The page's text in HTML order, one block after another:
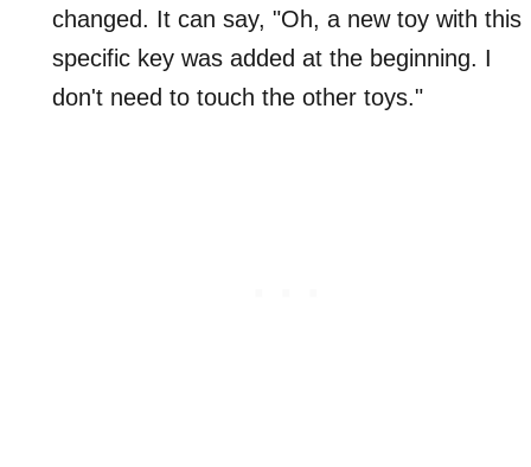
changed. It can say, "Oh, a new toy with this
specific key was added at the beginning. I
don't need to touch the other toys."